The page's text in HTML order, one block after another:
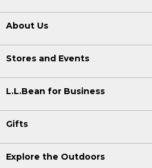
About Us
Stores and Events
L.L.Bean for Business
Gifts
Explore the Outdoors